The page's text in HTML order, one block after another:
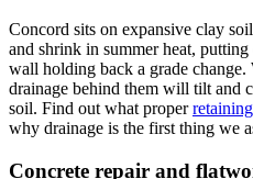
Concord sits on expansive clay
and shrink in summer heat,
wall holding back a grade
drainage behind them will tilt and
soil. Find out what proper
why drainage is the first thing we
Concrete repair and